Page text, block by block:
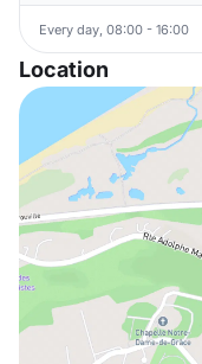
Every day, 08:00 - 16:00
Location